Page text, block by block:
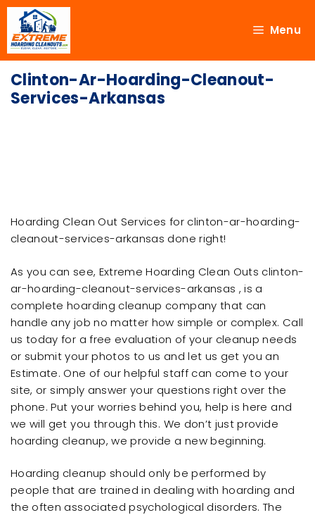
Menu
Clinton-Ar-Hoarding-Cleanout-
Services-Arkansas
Hoarding Clean Out Services for clinton-ar-hoarding-
cleanout-services-arkansas done right!
As you can see, Extreme Hoarding Clean Outs clinton-
ar-hoarding-cleanout-services-arkansas , is a
complete hoarding cleanup company that can
handle any job no matter how simple or complex. Call
us today for a free evaluation of your cleanup needs
or submit your photos to us and let us get you an
Estimate. One of our helpful staff can come to your
site, or simply answer your questions right over the
phone. Put your worries behind you, help is here and
we will get you through this. We don’t just provide
hoarding cleanup, we provide a new beginning.
Hoarding cleanup should only be performed by
people that are trained in dealing with hoarding and
the often associated psychological disorders. The